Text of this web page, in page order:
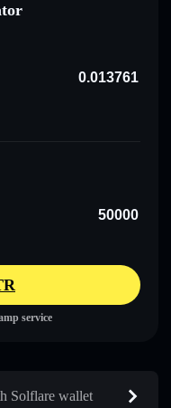
service
Solflare wallet